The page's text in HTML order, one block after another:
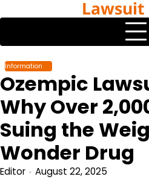
to
Lawsuit
Information
Ozempic
Why Over
Suing the
Wonder Drug
Editor August 22, 2025